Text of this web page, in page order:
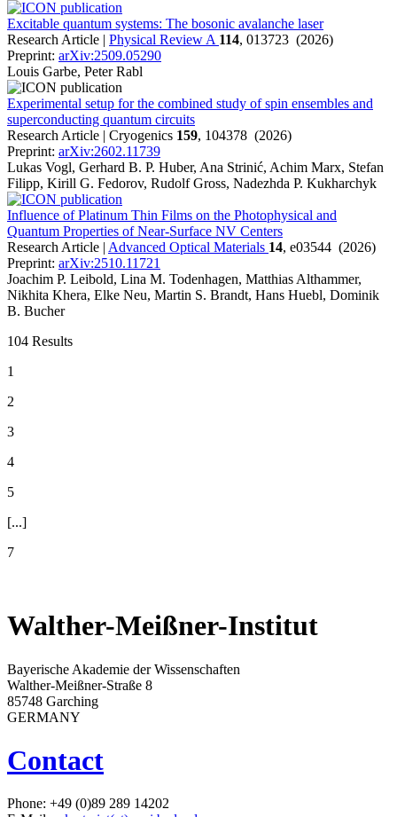
Excitable quantum systems: The bosonic avalanche laser
Research Article | Physical Review A 114, 013723 (2026)
Preprint: arXiv:2509.05290
Louis Garbe, Peter Rabl
Experimental setup for the combined study of spin ensembles and
superconducting quantum circuits
Research Article | Cryogenics 159, 104378 (2026)
Preprint: arXiv:2602.11739
Lukas Vogl, Gerhard B. P. Huber, Ana Strinić, Achim Marx, Stefan
Filipp, Kirill G. Fedorov, Rudolf Gross, Nadezhda P. Kukharchyk
Influence of Platinum Thin Films on the Photophysical and
Quantum Properties of Near-Surface NV Centers
Research Article | Advanced Optical Materials 14, e03544 (2026)
Preprint: arXiv:2510.11721
Joachim P. Leibold, Lina M. Todenhagen, Matthias Althammer,
Nikhita Khera, Elke Neu, Martin S. Brandt, Hans Huebl, Dominik
B. Bucher
104 Results
1
2
3
4
5
[...]
7
Walther-Meißner-Institut
Bayerische Akademie der Wissenschaften
Walther-Meißner-Straße 8
85748 Garching
GERMANY
Contact
Phone: +49 (0)89 289 14202